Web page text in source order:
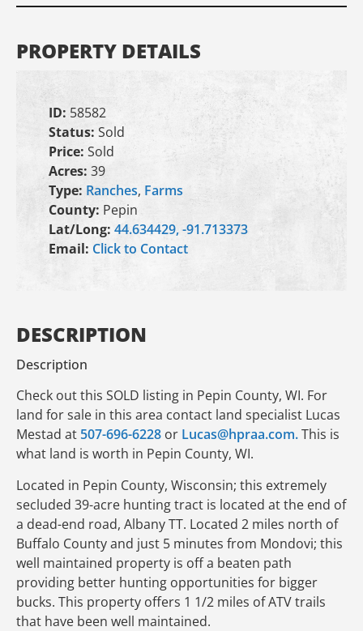
PROPERTY DETAILS
ID: 58582
Status: Sold
Price: Sold
Acres: 39
Type: Ranches, Farms
County: Pepin
Lat/Long: 44.634429, -91.713373
Email: Click to Contact
DESCRIPTION
Description
Check out this SOLD listing in Pepin County, WI. For
land for sale in this area contact land specialist Lucas
Mestad at 507-696-6228 or Lucas@hpraa.com.This is
what land is worth in Pepin County, WI.
Located in Pepin County, Wisconsin; this extremely
secluded 39-acre hunting tract is located at the end of
a dead-end road, Albany TT. Located 2 miles north of
Buffalo County and just 5 minutes from Mondovi; this
well maintained property is off a beaten path
providing better hunting opportunities for bigger
bucks. This property offers 1 1/2 miles of ATV trails
that have been well maintained.